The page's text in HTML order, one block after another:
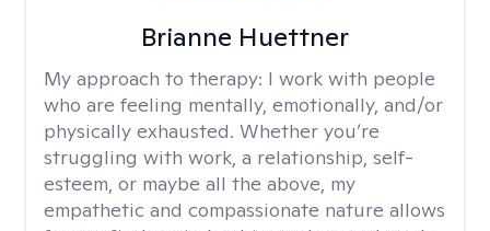
Brianne Huettner
My approach to therapy: I work with people
who are feeling mentally, emotionally, and/or
physically exhausted. Whether you’re
struggling with work, a relationship, self-
esteem, or maybe all the above, my
empathetic and compassionate nature allows